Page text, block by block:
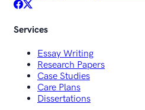
Services
Essay Writing
Research Papers
Case Studies
Care Plans
Dissertations